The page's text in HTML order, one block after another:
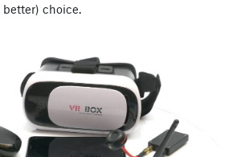
choice.